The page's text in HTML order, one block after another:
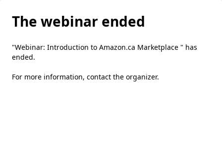
The webinar ended
"Webinar: Introduction to Amazon.ca Marketplace " has
ended.
For more information, contact the organizer.